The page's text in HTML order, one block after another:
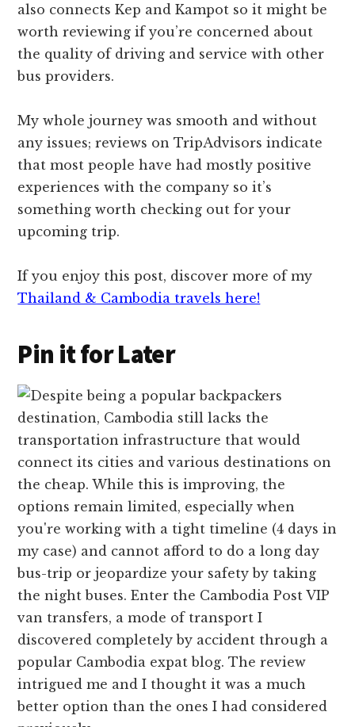
also connects Kep and Kampot so it might be
worth reviewing if you’re concerned about
the quality of driving and service with other
bus providers.
My whole journey was smooth and without
any issues; reviews on TripAdvisors indicate
that most people have had mostly positive
experiences with the company so it’s
something worth checking out for your
upcoming trip.
If you enjoy this post, discover more of my
Thailand & Cambodia travels here!
Pin it for Later